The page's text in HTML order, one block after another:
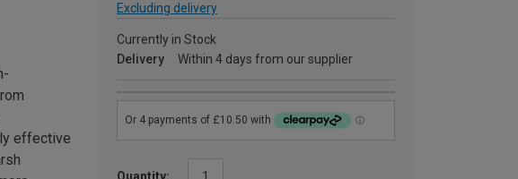
Excluding delivery
Currently in Stock
Delivery
Within 4 days from our supplier
Quantity:
effective